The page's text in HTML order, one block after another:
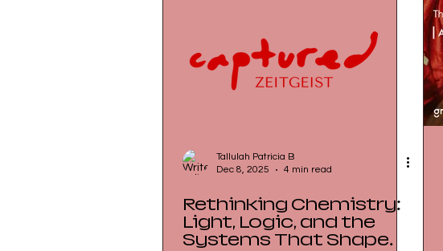
Tallulah Patricia B
Dec 8, 2025
4 min read
Rethinking Chemistry:
Light, Logic, and the
Systems That Shape